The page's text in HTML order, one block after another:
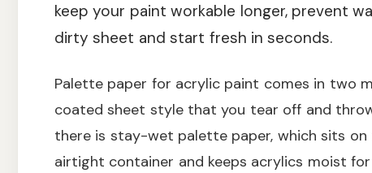
keep your paint workable longer, prevent
dirty sheet and start fresh in seconds.
Palette paper for acrylic paint comes in two
coated sheet style that you tear off and
there is stay-wet palette paper, which sits
airtight container and keeps acrylics moist